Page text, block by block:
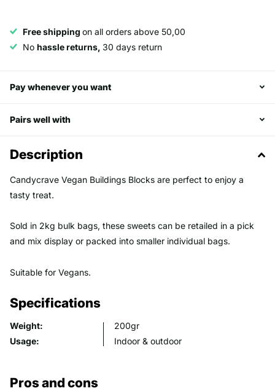
Free shipping on all orders above 50,00
No hassle returns, 30 days return
Pay whenever you want
Pairs well with
Description
Candycrave Vegan Buildings Blocks are perfect to enjoy a
tasty treat.
Sold in 2kg bulk bags, these sweets can be retailed in a pick
and mix display or packed into smaller individual bags.
Suitable for Vegans.
Specifications
Weight:
200gr
Usage:
Indoor & outdoor
Pros and cons